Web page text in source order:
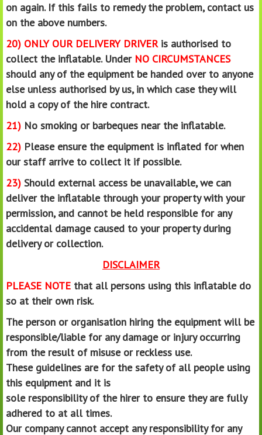
on again. If this fails to remedy the problem, contact us
on the above numbers.
20) ONLY OUR DELIVERY DRIVER is authorised to
collect the inflatable. Under NO CIRCUMSTANCES
should any of the equipment be handed over to anyone
else unless authorised by us, in which case they will
hold a copy of the hire contract.
21) No smoking or barbeques near the inflatable.
22) Please ensure the equipment is inflated for when
our staff arrive to collect it if possible.
23) Should external access be unavailable, we can
deliver the inflatable through your property with your
permission, and cannot be held responsible for any
accidental damage caused to your property during
delivery or collection.
DISCLAIMER
PLEASE NOTE that all persons using this inflatable do
so at their own risk.
The person or organisation hiring the equipment will be
responsible/liable for any damage or injury occurring
from the result of misuse or reckless use.
These guidelines are for the safety of all people using
this equipment and it is
sole responsibility of the hirer to ensure they are fully
adhered to at all times.
Our company cannot accept any responsibility for any